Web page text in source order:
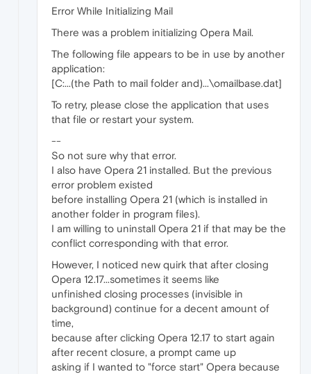
Error While Initializing Mail
There was a problem initializing Opera Mail.
The following file appears to be in use by another
application:
[C:...(the Path to mail folder and)...\omailbase.dat]
To retry, please close the application that uses
that file or restart your system.
--
So not sure why that error.
I also have Opera 21 installed. But the previous
error problem existed
before installing Opera 21 (which is installed in
another folder in program files).
I am willing to uninstall Opera 21 if that may be the
conflict corresponding with that error.
However, I noticed new quirk that after closing
Opera 12.17...sometimes it seems like
unfinished closing processes (invisible in
background) continue for a decent amount of
time,
because after clicking Opera 12.17 to start again
after recent closure, a prompt came up
asking if I wanted to "force start" Opera because